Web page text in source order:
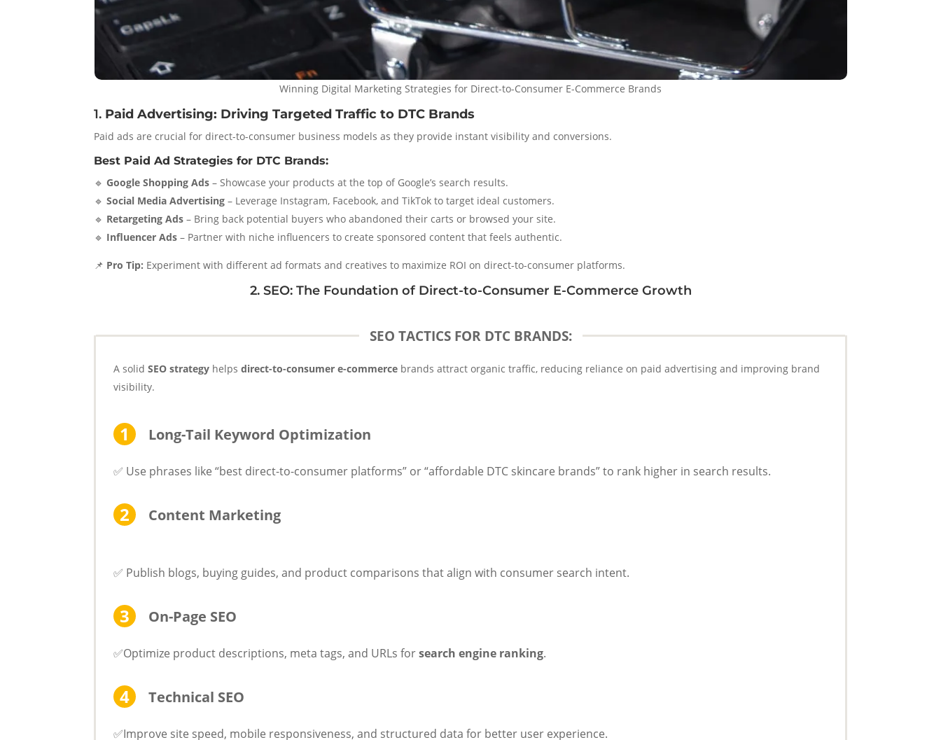
Winning Digital Marketing Strategies for Direct-to-Consumer E-Commerce Brands
1. Paid Advertising: Driving Targeted Traffic to DTC Brands
Paid ads are crucial for direct-to-consumer business models as they provide instant visibility and conversions.
Best Paid Ad Strategies for DTC Brands:
🔹Google Shopping Ads – Showcase your products at the top of Google’s search results.
🔹Social Media Advertising – Leverage Instagram, Facebook, and TikTok to target ideal customers.
🔹 Retargeting Ads – Bring back potential buyers who abandoned their carts or browsed your site.
🔹 Influencer Ads – Partner with niche influencers to create sponsored content that feels authentic.
📌 Pro Tip: Experiment with different ad formats and creatives to maximize ROI on direct-to-consumer platforms.
2. SEO: The Foundation of Direct-to-Consumer E-Commerce Growth
SEO TACTICS FOR DTC BRANDS:
A solidSEO strategy helpsdirect-to-consumer e-commerce brands attract organic traffic, reducing reliance on paid advertising and improving brand
visibility.
Long-Tail Keyword Optimization
✅ Use phrases like “best direct-to-consumer platforms” or “affordable DTC skincare brands” to rank higher in search results.
Content Marketing
✅ Publish blogs, buying guides, and product comparisons that align with consumer search intent.
On-Page SEO
✅Optimize product descriptions, meta tags, and URLs forsearch engine ranking.
Technical SEO
✅Improve site speed, mobile responsiveness, and structured data for better user experience.